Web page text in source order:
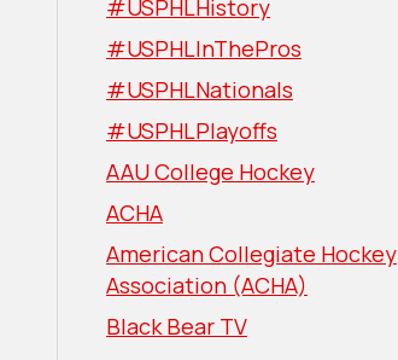
#USPHLHistory
#USPHLInThePros
#USPHLNationals
#USPHLPlayoffs
AAU College Hockey
ACHA
American Collegiate Hockey
Association (ACHA)
Black Bear TV